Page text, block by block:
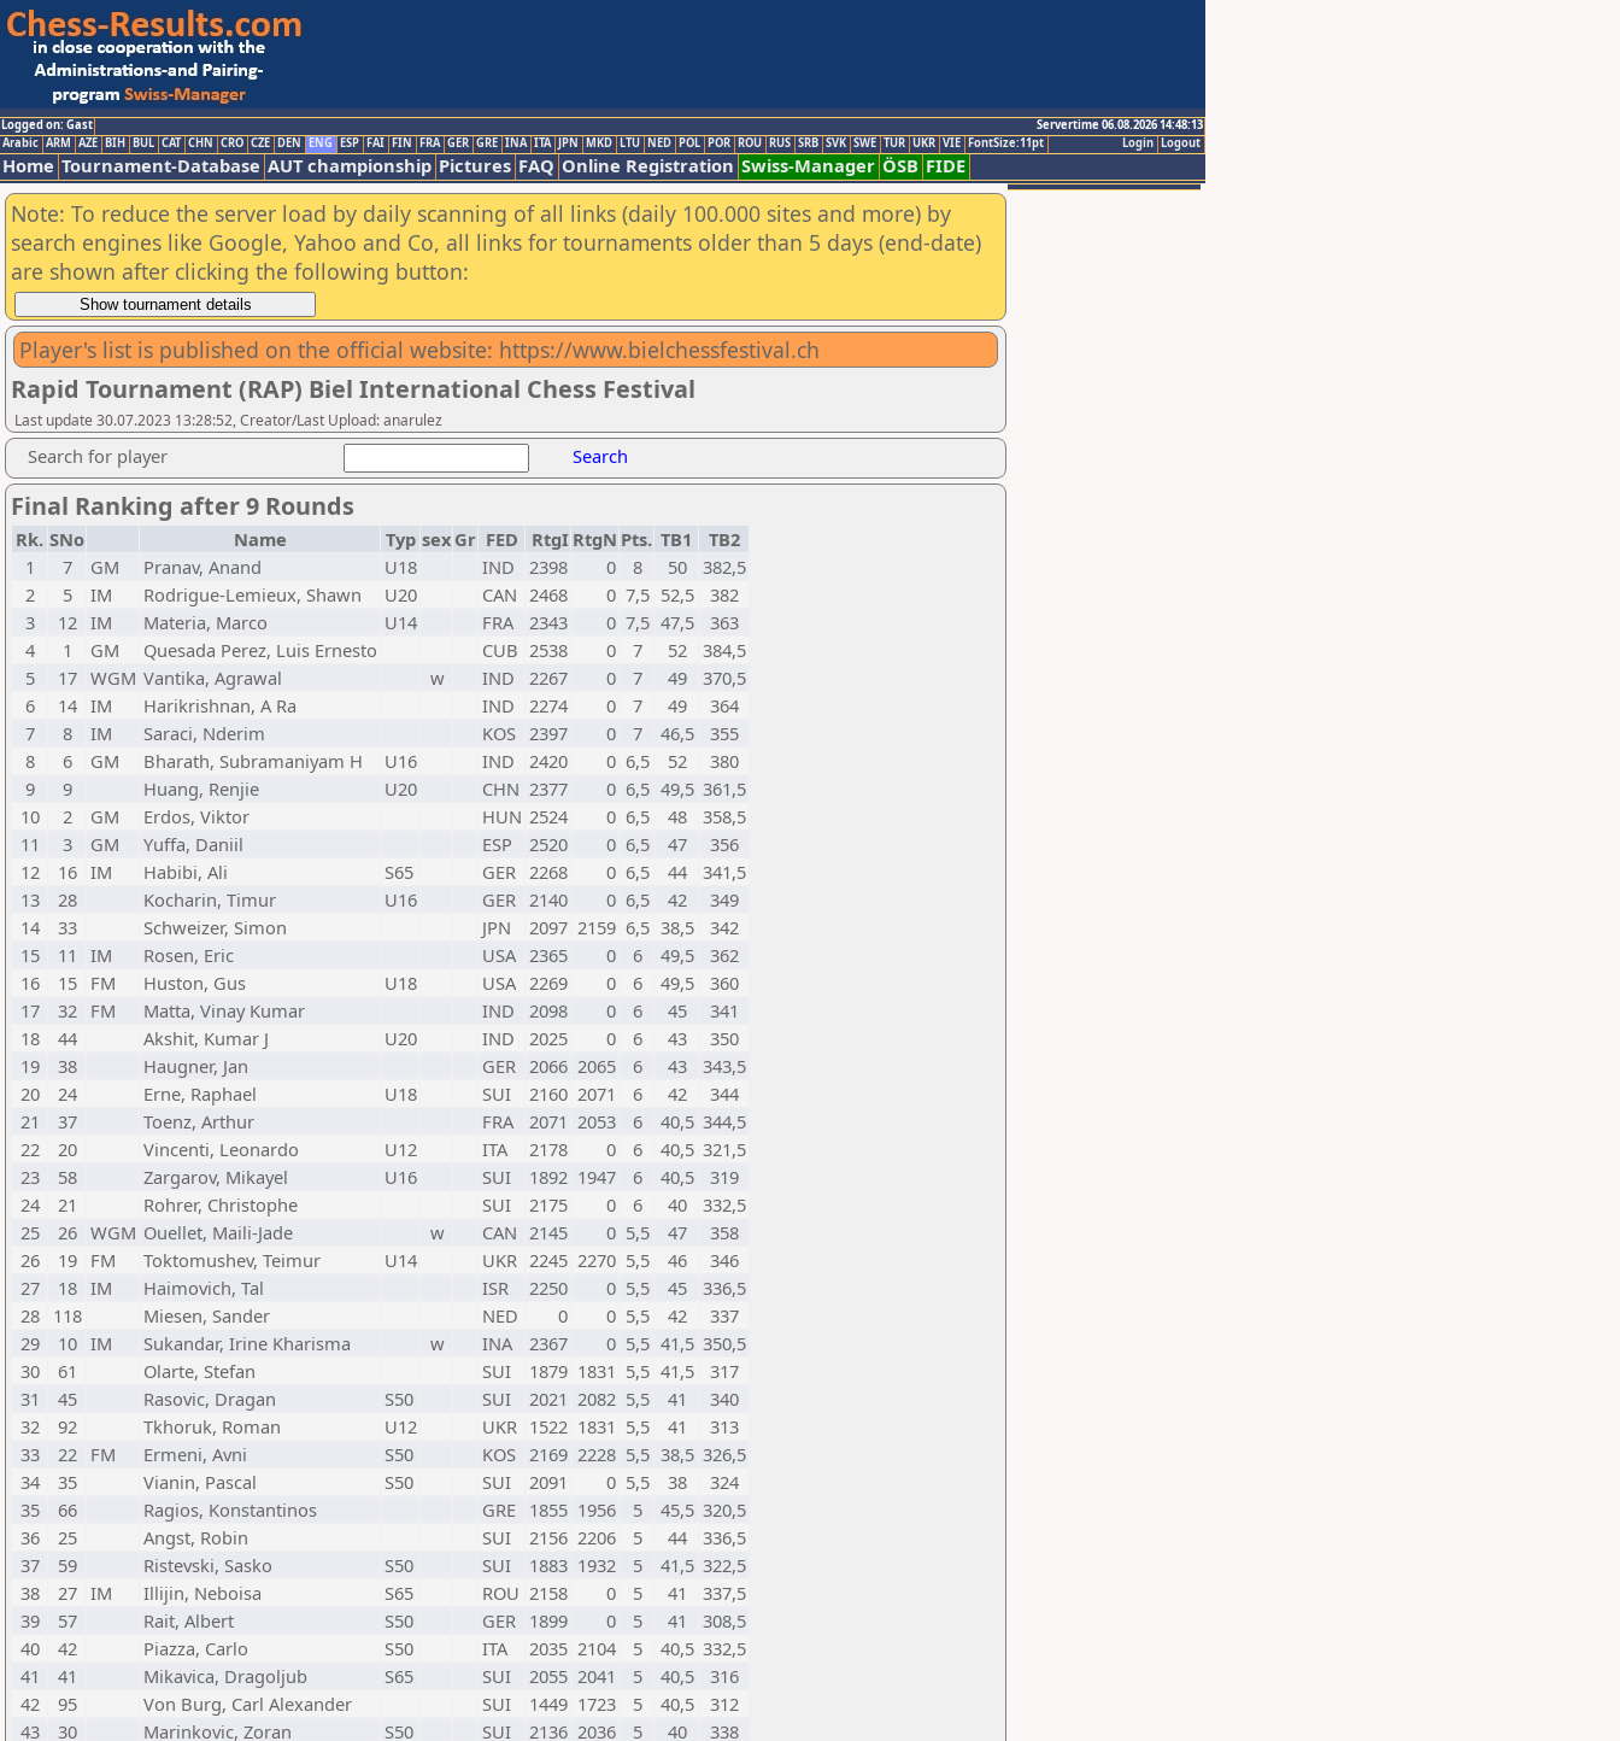
Logged on: Gast
Servertime 06.08.2026 14:48:13
Logout
Login
Arabic ARM AZE BIH BUL CAT CHN CRO CZE DEN ENG ESP FAI FIN FRA GER GRE INA ITA JPN MKD LTU NED POL POR ROU RUS SRB SVK SWE TUR UKR VIE FontSize:11pt
Home Tournament-Database AUT championship Pictures FAQ Online Registration Swiss-Manager ÖSB FIDE
Note: To reduce the server load by daily scanning of all links (daily 100.000 sites and more) by
search engines like Google, Yahoo and Co, all links for tournaments older than 5 days (end-date)
are shown after clicking the following button:
Player's list is published on the official website: https://www.bielchessfestival.ch
Rapid Tournament (RAP) Biel International Chess Festival
Last update 30.07.2023 13:28:52, Creator/Last Upload: anarulez
Search for player Search
Final Ranking after 9 Rounds
Rk. SNo Name Typ sex Gr FED RtgI RtgN Pts. TB1
TB2
1
7 GM Pranav, Anand U18 IND 2398 0 8 50
382,5
2
5 IM Rodrigue-Lemieux, Shawn U20 CAN 2468 0 7,5 52,5
382
3
12 IM Materia, Marco U14 FRA 2343 0 7,5 47,5
363
4
1 GM Quesada Perez, Luis Ernesto CUB 2538 0 7 52
384,5
5
17 WGM Vantika, Agrawal w IND 2267 0 7 49
370,5
6
14 IM Harikrishnan, A Ra IND 2274 0 7 49
364
7
8 IM Saraci, Nderim KOS 2397 0 7 46,5
355
8
6 GM Bharath, Subramaniyam H U16 IND 2420 0 6,5 52
380
9
9 Huang, Renjie U20 CHN 2377 0 6,5 49,5 361,5
10
2 GM Erdos, Viktor HUN 2524 0 6,5 48
358,5
11
3 GM Yuffa, Daniil ESP 2520 0 6,5 47
356
12
16 IM Habibi, Ali S65 GER 2268 0 6,5 44
341,5
13
28 Kocharin, Timur U16 GER 2140 0 6,5 42
349
14
33 Schweizer, Simon JPN 2097 2159 6,5 38,5
342
15
11 IM Rosen, Eric USA 2365 0 6 49,5
362
16
15 FM Huston, Gus U18 USA 2269 0 6 49,5
360
17
32 FM Matta, Vinay Kumar IND 2098 0 6 45
341
18
44 Akshit, Kumar J U20 IND 2025 0 6 43
350
19
38 Haugner, Jan GER 2066 2065 6 43
343,5
20
24 Erne, Raphael U18 SUI 2160 2071 6 42
344
21
37 Toenz, Arthur FRA 2071 2053 6 40,5 344,5
22
20 Vincenti, Leonardo U12 ITA 2178 0 6 40,5 321,5
23
58 Zargarov, Mikayel U16 SUI 1892 1947 6 40,5
319
24
21 Rohrer, Christophe SUI 2175 0 6 40
332,5
25
26 WGM Ouellet, Maili-Jade w CAN 2145 0 5,5 47
358
26
19 FM Toktomushev, Teimur U14 UKR 2245 2270 5,5 46
346
27
18 IM Haimovich, Tal ISR 2250 0 5,5 45
336,5
28 118 Miesen, Sander NED 0 0 5,5 42
337
29
10 IM Sukandar, Irine Kharisma w INA 2367 0 5,5 41,5 350,5
30
61 Olarte, Stefan SUI 1879 1831 5,5 41,5
317
31
45 Rasovic, Dragan S50 SUI 2021 2082 5,5 41
340
32
92 Tkhoruk, Roman U12 UKR 1522 1831 5,5 41
313
33
22 FM Ermeni, Avni S50 KOS 2169 2228 5,5 38,5 326,5
34
35 Vianin, Pascal S50 SUI 2091 0 5,5 38
324
35
66 Ragios, Konstantinos GRE 1855 1956 5 45,5 320,5
36
25 Angst, Robin SUI 2156 2206 5 44
336,5
37
59 Ristevski, Sasko S50 SUI 1883 1932 5 41,5 322,5
38
27 IM Illijin, Neboisa S65 ROU 2158 0 5 41
337,5
39
57 Rait, Albert S50 GER 1899 0 5 41
308,5
40
42 Piazza, Carlo S50 ITA 2035 2104 5 40,5 332,5
41
41 Mikavica, Dragoljub S65 SUI 2055 2041 5 40,5
316
42
95 Von Burg, Carl Alexander SUI 1449 1723 5 40,5
312
43
30 Marinkovic, Zoran S50 SUI 2136 2036 5 40
338